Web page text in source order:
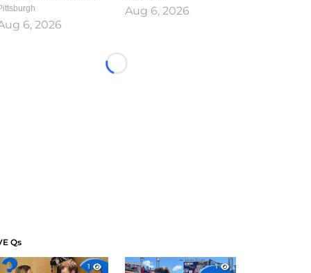
6, 2026
Aug 6, 2026
Loading...
Qs
1
1